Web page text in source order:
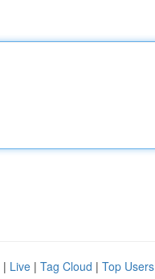
| Live | Tag Cloud | Top Users